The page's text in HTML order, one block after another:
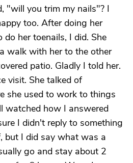
"will you trim my nails"? I
too. After doing her
do her toenails, I did. She
walk with her to the other
patio. Gladly I told her.
visit. She talked of
she used to work to things
watched how I answered
I didn't reply to something
but I did say what was a
go and stay about 2